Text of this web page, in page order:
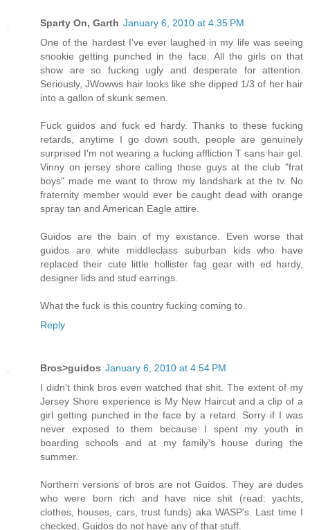
Sparty On, Garth January 6, 2010 at 4:35 PM
One of the hardest I've ever laughed in my life was seeing
snookie getting punched in the face. All the girls on that
show are so fucking ugly and desperate for attention.
Seriously, JWowws hair looks like she dipped 1/3 of her hair
into a gallon of skunk semen.
Fuck guidos and fuck ed hardy. Thanks to these fucking
retards, anytime I go down south, people are genuinely
surprised I'm not wearing a fucking affliction T sans hair gel.
Vinny on jersey shore calling those guys at the club "frat
boys" made me want to throw my landshark at the tv. No
fraternity member would ever be caught dead with orange
spray tan and American Eagle attire.
Guidos are the bain of my existance. Even worse that
guidos are white middleclass suburban kids who have
replaced their cute little hollister fag gear with ed hardy,
designer lids and stud earrings.
What the fuck is this country fucking coming to.
Reply
Bros>guidos January 6, 2010 at 4:54 PM
I didn't think bros even watched that shit. The extent of my
Jersey Shore experience is My New Haircut and a clip of a
girl getting punched in the face by a retard. Sorry if I was
never exposed to them because I spent my youth in
boarding schools and at my family's house during the
summer.
Northern versions of bros are not Guidos. They are dudes
who were born rich and have nice shit (read: yachts,
clothes, houses, cars, trust funds) aka WASP's. Last time I
checked, Guidos do not have any of that stuff.